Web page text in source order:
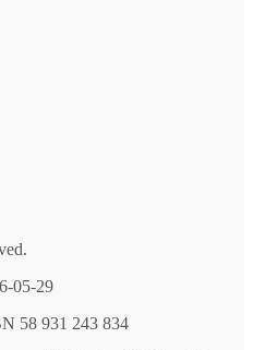
05-29
58 931 243 834